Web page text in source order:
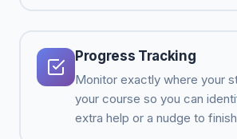
Progress Tracking
Monitor exactly where your
your course so you can
extra help or a nudge to